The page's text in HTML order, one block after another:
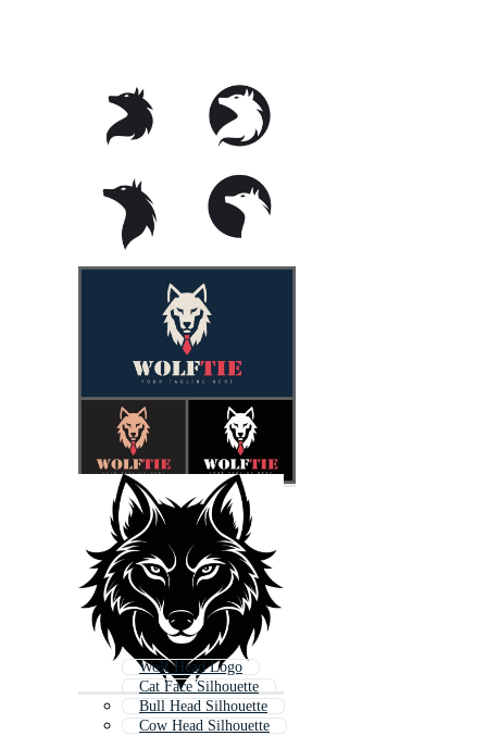
Wolf Head Logo
Cat Face Silhouette
Bull Head Silhouette
Cow Head Silhouette